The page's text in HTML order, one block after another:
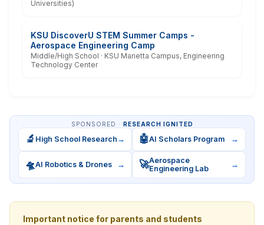
Universities)
KSU DiscoverU STEM Summer Camps -
Aerospace Engineering Camp
Middle/High School · KSU Marietta Campus, Engineering
Technology Center
SPONSORED · RESEARCH IGNITED
🔬 High School Research → 🤖AI Scholars Program →
🛸AI Robotics & Drones → 🚀Aerospace
Engineering Lab
→
Important notice for parents and students